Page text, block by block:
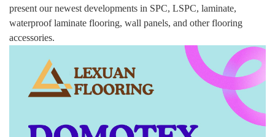
present our newest developments in SPC, LSPC, laminate,
waterproof laminate flooring, wall panels, and other flooring
accessories.